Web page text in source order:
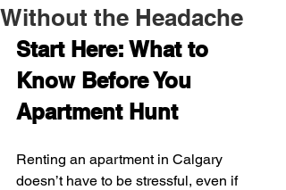
Without the Headache
Start Here: What to
Know Before You
Apartment Hunt
Renting an apartment in Calgary
doesn’t have to be stressful, even if